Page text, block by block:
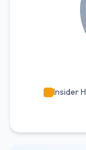
Insider